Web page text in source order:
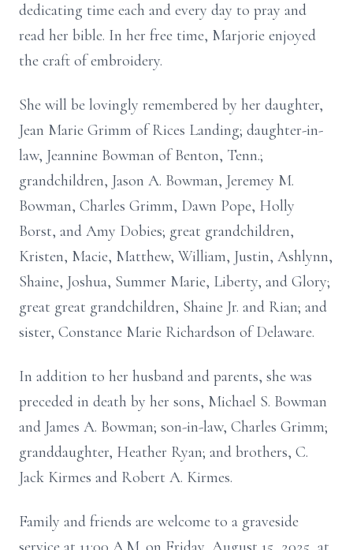
dedicating time each and every day to pray and
read her bible. In her free time, Marjorie enjoyed
the craft of embroidery.
She will be lovingly remembered by her daughter,
Jean Marie Grimm of Rices Landing; daughter-in-
law, Jeannine Bowman of Benton, Tenn.;
grandchildren, Jason A. Bowman, Jeremey M.
Bowman, Charles Grimm, Dawn Pope, Holly
Borst, and Amy Dobies; great grandchildren,
Kristen, Macie, Matthew, William, Justin, Ashlynn,
Shaine, Joshua, Summer Marie, Liberty, and Glory;
great great grandchildren, Shaine Jr. and Rian; and
sister, Constance Marie Richardson of Delaware.
In addition to her husband and parents, she was
preceded in death by her sons, Michael S. Bowman
and James A. Bowman; son-in-law, Charles Grimm;
granddaughter, Heather Ryan; and brothers, C.
Jack Kirmes and Robert A. Kirmes.
Family and friends are welcome to a graveside